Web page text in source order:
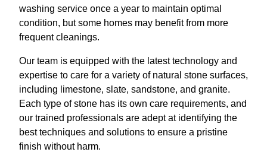
washing service once a year to maintain optimal
condition, but some homes may benefit from more
frequent cleanings.
Our team is equipped with the latest technology and
expertise to care for a variety of natural stone surfaces,
including limestone, slate, sandstone, and granite.
Each type of stone has its own care requirements, and
our trained professionals are adept at identifying the
best techniques and solutions to ensure a pristine
finish without harm.